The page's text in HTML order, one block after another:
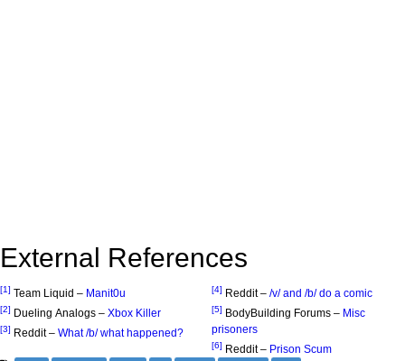
External References
[1] Team Liquid – Manit0u
[2] Dueling Analogs – Xbox Killer
[3] Reddit – What /b/ what happened?
[4] Reddit – /v/ and /b/ do a comic
[5] BodyBuilding Forums – Misc
prisoners
[6] Reddit – Prison Scum